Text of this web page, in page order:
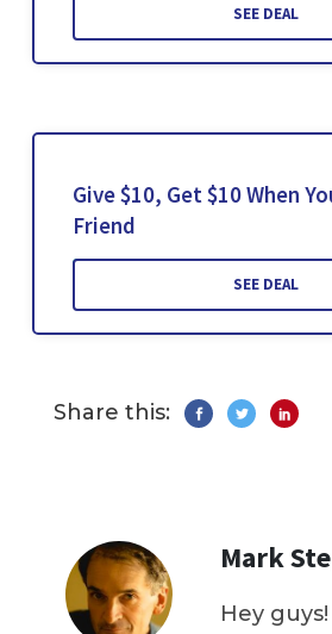
SEE DEAL
Give $10, Get $10 When
Friend
SEE DEAL
Share this:
Mark
Hey